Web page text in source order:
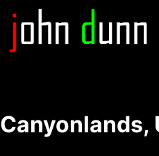
content
Canyonlands,